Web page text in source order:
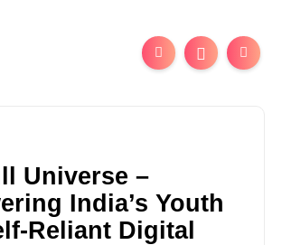
Universe –
India’s Youth
Reliant Digital